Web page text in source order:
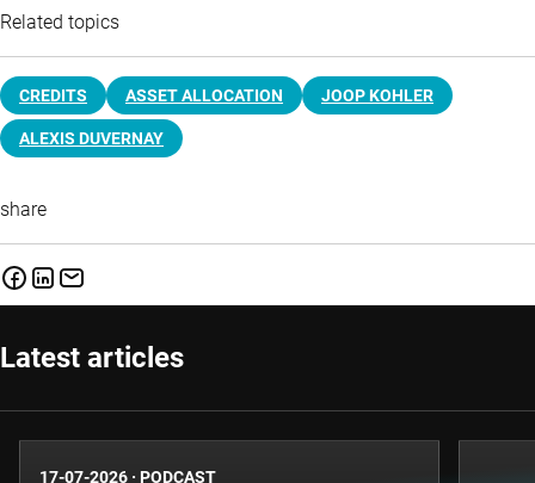
Related topics
CREDITS ASSET ALLOCATION JOOP KOHLER
ALEXIS DUVERNAY
share
Latest articles
17-07-2026 · PODCAST